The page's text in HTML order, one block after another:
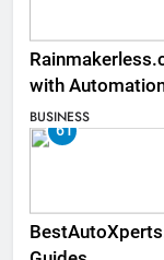
with
BUSINESS
61